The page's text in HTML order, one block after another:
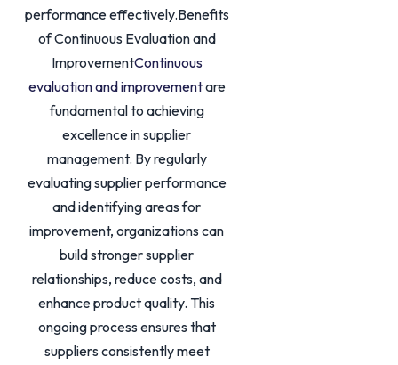
performance effectively.Benefits
of Continuous Evaluation and
ImprovementContinuous
evaluation and improvementare
fundamental to achieving
excellence in supplier
management. By regularly
evaluating supplier performance
and identifying areas for
improvement, organizations can
build stronger supplier
relationships, reduce costs, and
enhance product quality. This
ongoing process ensures that
suppliers consistently meet